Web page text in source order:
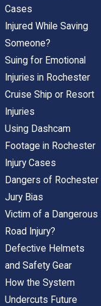
Cases
Injured While Saving
Someone?
Suing for Emotional
Injuries in Rochester
Cruise Ship or Resort
Injuries
Using Dashcam
Footage in Rochester
Injury Cases
Dangers of Rochester
Jury Bias
Victim of a Dangerous
Road Injury?
Defective Helmets
and Safety Gear
How the System
Undercuts Future